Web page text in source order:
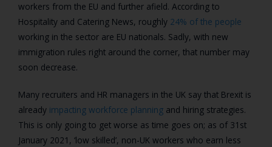
workers from the EU and further afield. According to
Hospitality and Catering News, roughly 24% of the people
working in the sector are EU nationals. Sadly, with new
immigration rules right around the corner, that number may
soon decrease.
Many recruiters and HR managers in the UK say that Brexit is
already impacting workforce planning and hiring strategies.
This is only going to get worse as time goes on; as of 31st
January 2021, ‘low skilled’, non-UK workers who earn less